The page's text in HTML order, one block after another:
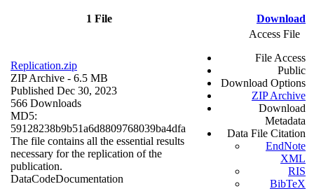
1 File Download
Replication.zip
ZIP Archive - 6.5 MB
Published Dec 30, 2023
566 Downloads
MD5:
59128238b9b51a6d8809768039ba4dfa
The file contains all the essential results
necessary for the replication of the
publication.
DataCodeDocumentation
Access File
File Access
Public
Download Options
ZIP Archive
Download
Metadata
Data File Citation
EndNote
XML
RIS
BibTeX